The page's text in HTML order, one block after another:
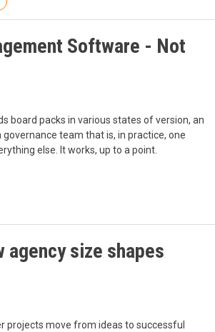
Software - Not
board packs in various states of version, an
team that is, in practice, one
else. It works, up to a point.
size shapes
projects move from ideas to successful